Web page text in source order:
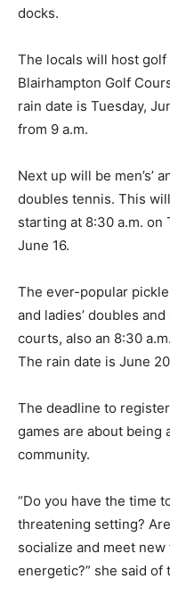
docks.
The locals will host
Blairhampton Golf
rain date is Tuesday,
from 9 a.m.
Next up will be men’s’
doubles tennis. This
starting at 8:30 a.m. on
June 16.
The ever-popular
and ladies’ doubles
courts, also an 8:30
The rain date is June
The deadline to
games are about being
community.
“Do you have the time
threatening setting?
socialize and meet
energetic?” she said of